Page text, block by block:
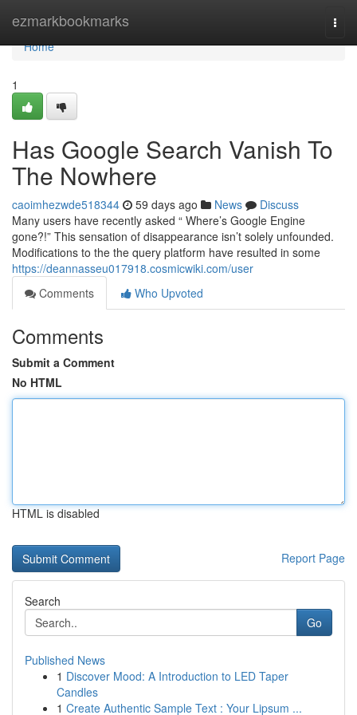
ezmarkbookmarks
Home
Home
1
Has Google Search Vanish To
The Nowhere
caoimhezwde518344 59 days ago News
Discuss
Many users have recently asked “ Where’s Google Engine
gone?!” This sensation of disappearance isn’t solely unfounded.
Modifications to the the query platform have resulted in some
https://deannasseu017918.cosmicwiki.com/user
Comments
Who Upvoted
Comments
Submit a Comment
No HTML
HTML is disabled
Report Page
Search
Go
Published News
1 Discover Mood: A Introduction to LED Taper
Candles
1 Create Authentic Sample Text : Your Lipsum ...